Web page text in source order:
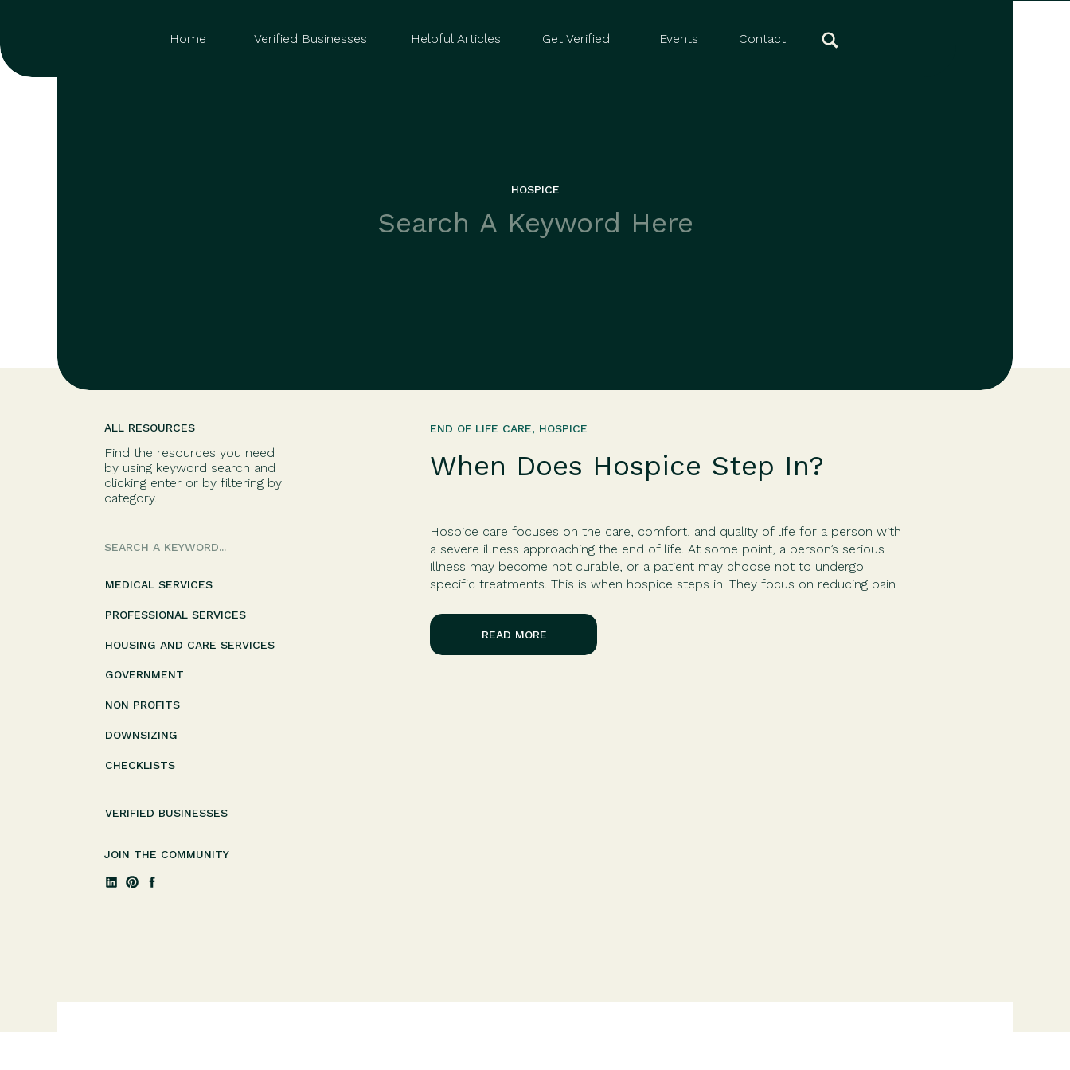
Contact
Get Verified
Helpful Articles
Verified Businesses
Home Events
HOSPICE
Find the resources you need
by using keyword search and
clicking enter or by filtering by
category.
ALL RESOURCES
GOVERNMENT
HOUSING AND CARE SERVICES
NON PROFITS
PROFESSIONAL SERVICES
for:
JOIN THE COMMUNITY
DOWNSIZING
VERIFIED BUSINESSES
MEDICAL SERVICES
CHECKLISTS
READ MORE
Hospice care focuses on the care, comfort, and quality of life for a person with
a severe illness approaching the end of life. At some point, a person’s serious
illness may become not curable, or a patient may choose not to undergo
specific treatments. This is when hospice steps in. They focus on reducing pain
When Does Hospice Step In?
END OF LIFE CARE, HOSPICE